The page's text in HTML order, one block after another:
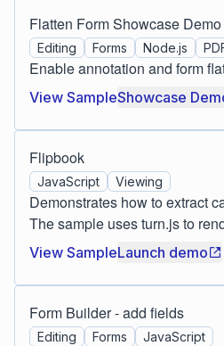
Flatten Form Showcase
Editing Forms Node.js
Enable annotation and form
View SampleShowcase
Flipbook
JavaScript Viewing
Demonstrates how to extract
The sample uses turn.js to
View SampleLaunch demo
Form Builder - add fields
Editing Forms JavaScript